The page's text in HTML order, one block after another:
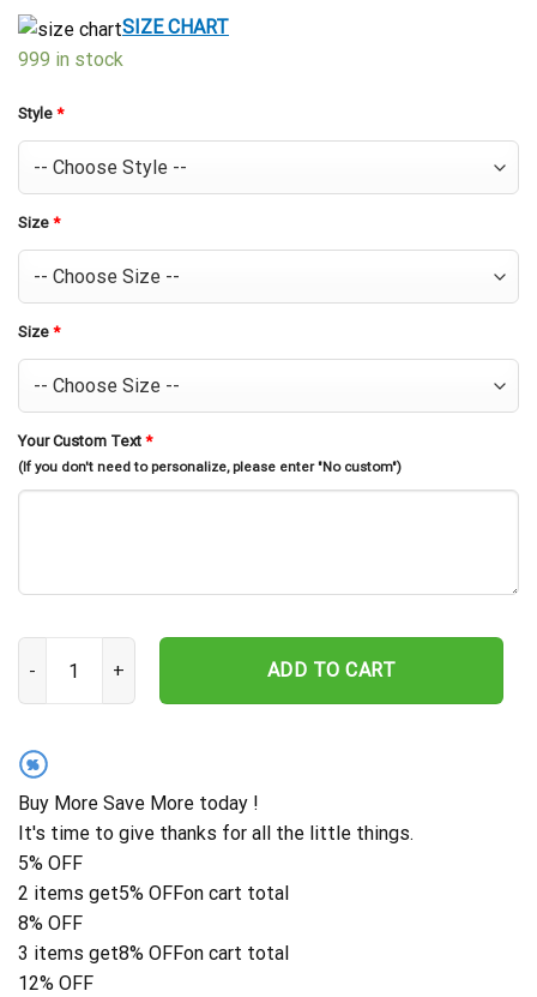
$39.99.
$29.99.
SIZE CHART
999 in stock
Style *
Size *
Size *
Your Custom Text *
(If you don't need to personalize, please enter "No custom")
ADD TO CART
%
Buy More Save More today !
It's time to give thanks for all the little things.
5% OFF
2 items get5% OFFon cart total
8% OFF
3 items get8% OFFon cart total
12% OFF